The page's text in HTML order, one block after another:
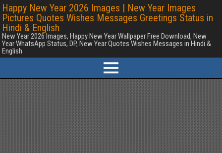
Happy New Year 2026 Images | New Year Images
Pictures Quotes Wishes Messages Greetings Status in
Hindi & English
New Year 2026 Images, Happy New Year Wallpaper Free Download, New
Year WhatsApp Status, DP, New Year Quotes Wishes Messages in Hindi &
English